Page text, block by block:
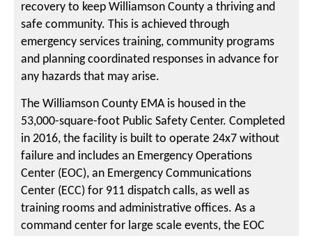
recovery to keep Williamson County a thriving and
safe community. This is achieved through
emergency services training, community programs
and planning coordinated responses in advance for
any hazards that may arise.
The Williamson County EMA is housed in the
53,000-square-foot Public Safety Center. Completed
in 2016, the facility is built to operate 24x7 without
failure and includes an Emergency Operations
Center (EOC), an Emergency Communications
Center (ECC) for 911 dispatch calls, as well as
training rooms and administrative offices. As a
command center for large scale events, the EOC